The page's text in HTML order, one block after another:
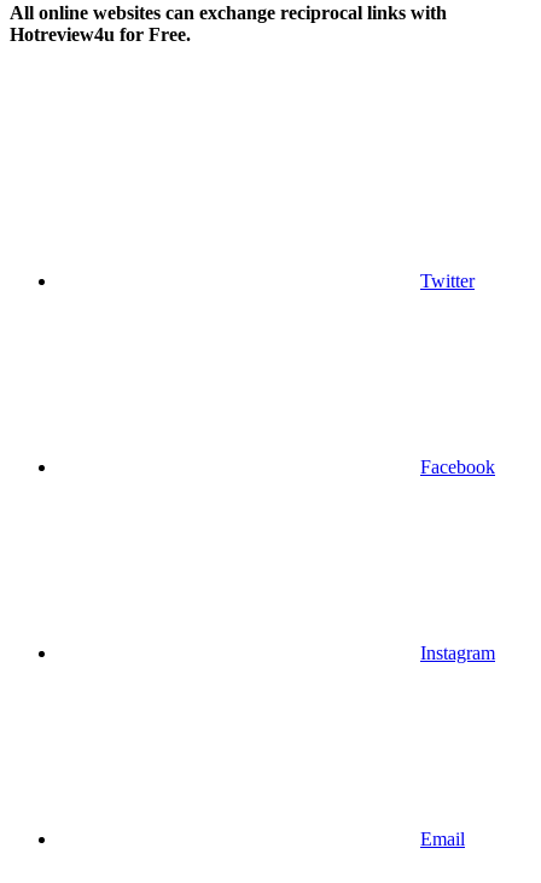
All online websites can exchange reciprocal links with
Hotreview4u for Free.
Twitter
Facebook
Instagram
Email